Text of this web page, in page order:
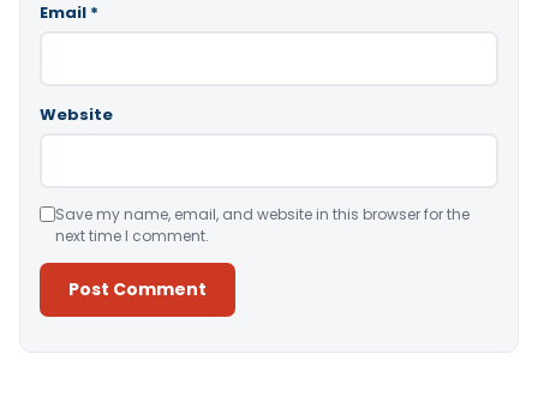
Email *
Website
Save my name, email, and website in this browser for the
next time I comment.